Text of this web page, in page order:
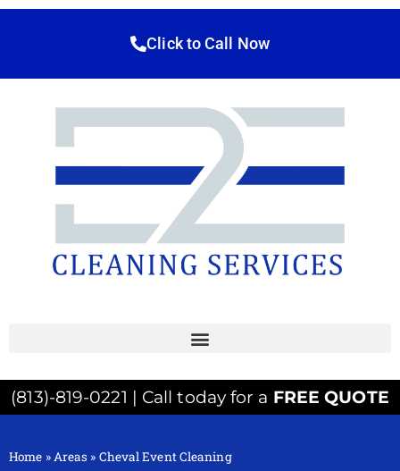
Click to Call Now
(813)-819-0221 | Call today for a FREE QUOTE
Home »Areas » Cheval Event Cleaning